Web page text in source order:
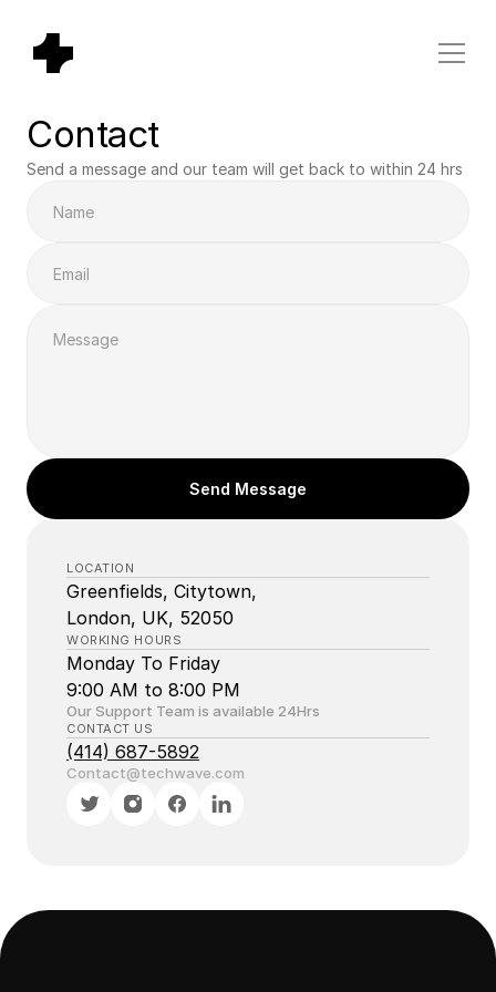
Contact
Send a message and our team will get back to within 24 hrs
Send Message
LOCATION
Greenfields, Citytown,
London, UK, 52050
WORKING HOURS
Monday To Friday
9:00 AM to 8:00 PM
Our Support Team is available 24Hrs
CONTACT US
(414) 687-5892
Contact@techwave.com